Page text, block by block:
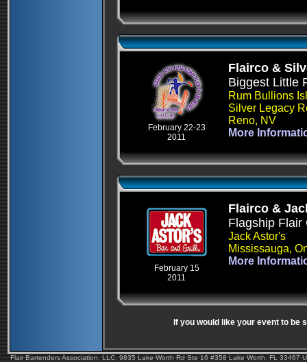
February 22-23
2011
Flairco &
Biggest Little
Rum Bullions
Silver Legacy
Reno, NV
More
February 15
2011
Flairco &
Flagship Flair
Jack Astor's
Mississauga,
More
If you would like your event to be
Flair Bartenders Association, LLC. 9835 Lake Worth Rd Ste 16 #358 Lake Worth, FL 33467